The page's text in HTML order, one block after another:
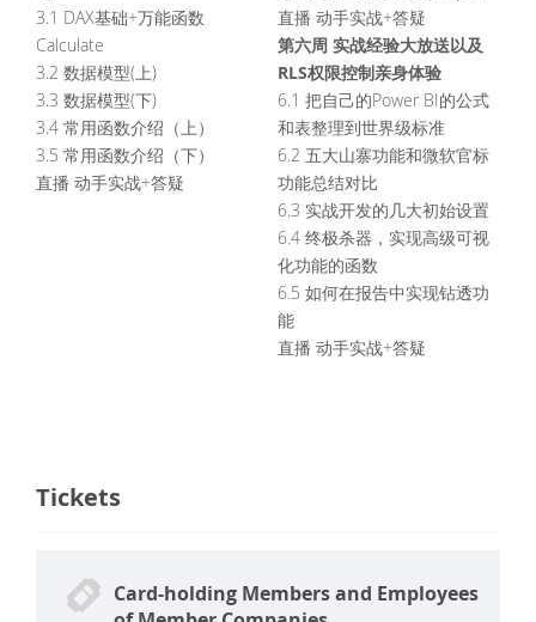
3.1 DAX基础+万能函数
Calculate
3.2 数据模型(上)
3.3 数据模型(下)
3.4 常用函数介绍（上）
3.5 常用函数介绍（下）
直播 动手实战+答疑
直播 动手实战+答疑
第六周 实战经验大放送以及
RLS权限控制亲身体验
6.1 把自己的Power BI的公式
和表整理到世界级标准
6.2 五大山寨功能和微软官标
功能总结对比
6.3 实战开发的几大初始设置
6.4 终极杀器，实现高级可视
化功能的函数
6.5 如何在报告中实现钻透功
能
直播 动手实战+答疑
Tickets
Card-holding Members and Employees